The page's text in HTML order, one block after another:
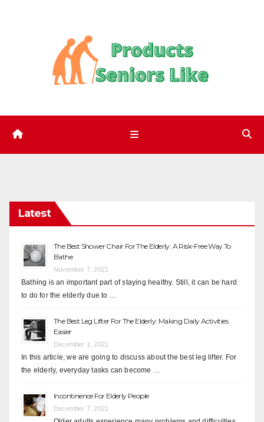
Latest
The Best Shower Chair For The Elderly: A Risk-Free Way To
Bathe
November 7, 2021
Bathing is an important part of staying healthy. Still, it can be hard
to do for the elderly due to …
The Best Leg Lifter For The Elderly: Making Daily Activities
Easier
December 1, 2021
In this article, we are going to discuss about the best leg lifter. For
the elderly, everyday tasks can become …
Incontinence For Elderly People
December 7, 2021